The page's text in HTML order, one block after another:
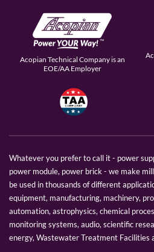
Acopian Technical Company is an
EOE/AA Employer
Whatever you prefer to call it - power
power module, power brick - we make
be used in thousands of different
equipment, manufacturing, machinery,
automation, astrophysics, chemical
monitoring systems, audio, scientific
energy, Wastewater Treatment Facilities